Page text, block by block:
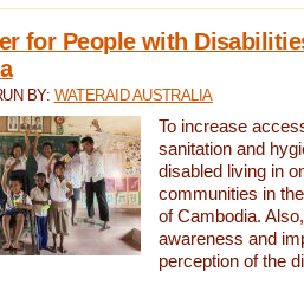
for People with
BY: WATERAID AUSTRALIA
To increase
sanitation and
disabled living in
communities in
of Cambodia.
awareness and
perception of the